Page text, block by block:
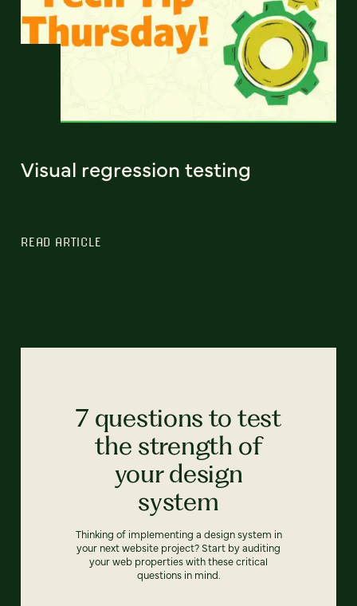
Visual regression testing
READ ARTICLE
7 questions to test
the strength of
your design
system
Thinking of implementing a design system in
your next website project? Start by auditing
your web properties with these critical
questions in mind.